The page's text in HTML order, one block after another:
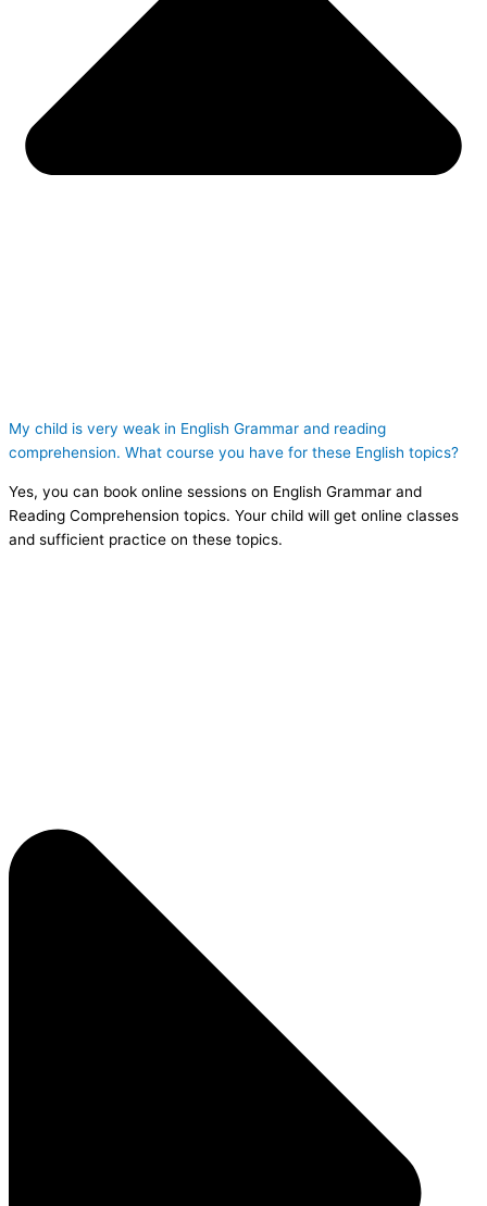
My child is very weak in English Grammar and reading
comprehension. What course you have for these English topics?
Yes, you can book online sessions on English Grammar and
Reading Comprehension topics. Your child will get online classes
and sufficient practice on these topics.